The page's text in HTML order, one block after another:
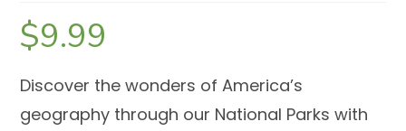
$9.99
Discover the wonders of America’s
geography through our National Parks with